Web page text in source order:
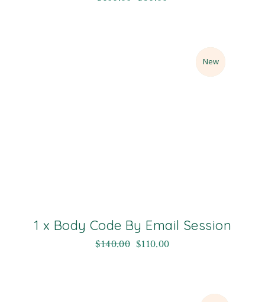
Sale
New
1 x Body Code By Email Session
$140.00 $110.00